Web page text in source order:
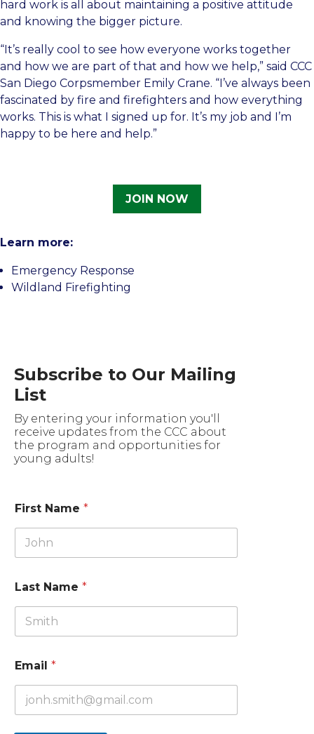
hard work is all about maintaining a positive attitude
and knowing the bigger picture.
“It’s really cool to see how everyone works together
and how we are part of that and how we help,” said CCC
San Diego Corpsmember Emily Crane. “I’ve always been
fascinated by fire and firefighters and how everything
works. This is what I signed up for. It’s my job and I’m
happy to be here and help.”
JOIN NOW
Learn more:
Emergency Response
Wildland Firefighting
Subscribe to Our Mailing
List
By entering your information you'll
receive updates from the CCC about
the program and opportunities for
young adults!
First Name *
Last Name *
Email *